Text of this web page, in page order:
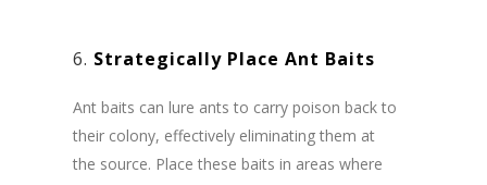
6. Strategically Place Ant Baits
Ant baits can lure ants to carry poison back to
their colony, effectively eliminating them at
the source. Place these baits in areas where